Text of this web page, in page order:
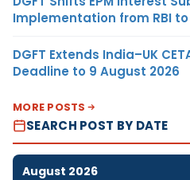
Implementation from RBI to
DGFT Extends India–UK
Deadline to 9 August 2026
MORE POSTS
SEARCH POST BY DATE
August 2026